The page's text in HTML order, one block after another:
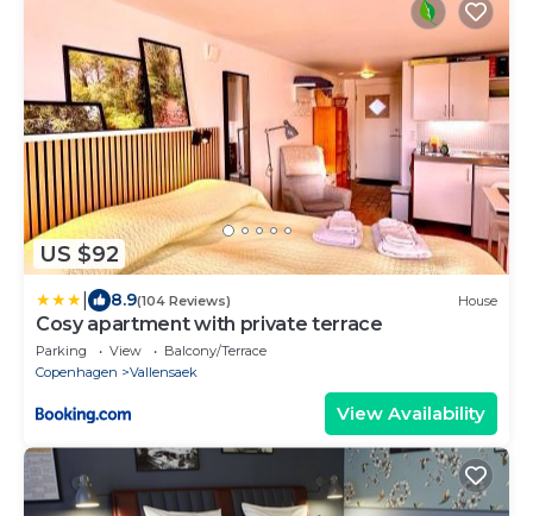
US $92
8.9(104 Reviews) House
Cosy apartment with private terrace
Parking View
Balcony/Terrace
Copenhagen
Vallensaek
View Availability